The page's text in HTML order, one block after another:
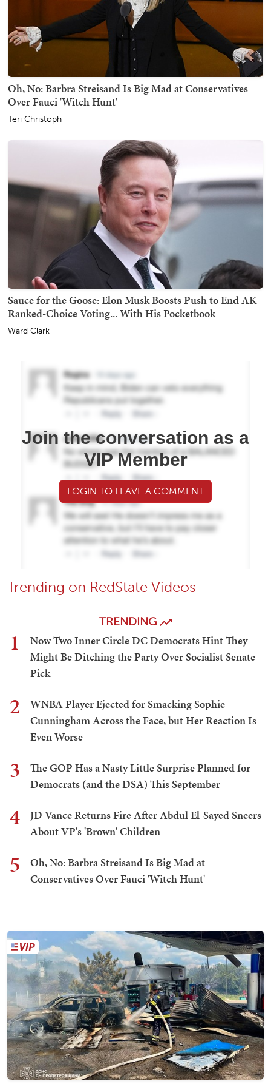
Oh, No: Barbra Streisand Is Big Mad at Conservatives
Over Fauci 'Witch Hunt'
Teri Christoph
Sauce for the Goose: Elon Musk Boosts Push to End AK
Ranked-Choice Voting... With His Pocketbook
Ward Clark
Join the conversation as a
VIP Member
LOGIN TO LEAVE A COMMENT
Trending on RedState Videos
TRENDING
1
Now Two Inner Circle DC Democrats Hint They
Might Be Ditching the Party Over Socialist Senate
Pick
2
WNBA Player Ejected for Smacking Sophie
Cunningham Across the Face, but Her Reaction Is
Even Worse
3
The GOP Has a Nasty Little Surprise Planned for
Democrats (and the DSA) This September
4
JD Vance Returns Fire After Abdul El-Sayed Sneers
About VP's 'Brown' Children
5
Oh, No: Barbra Streisand Is Big Mad at
Conservatives Over Fauci 'Witch Hunt'